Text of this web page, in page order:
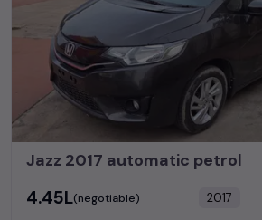
Jazz 2017 automatic petrol
₹4.45L(negotiable) 2017